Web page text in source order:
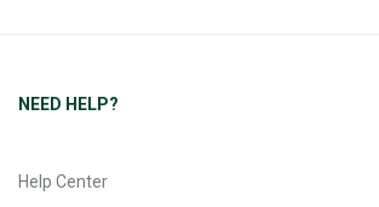
NEED HELP?
Help Center